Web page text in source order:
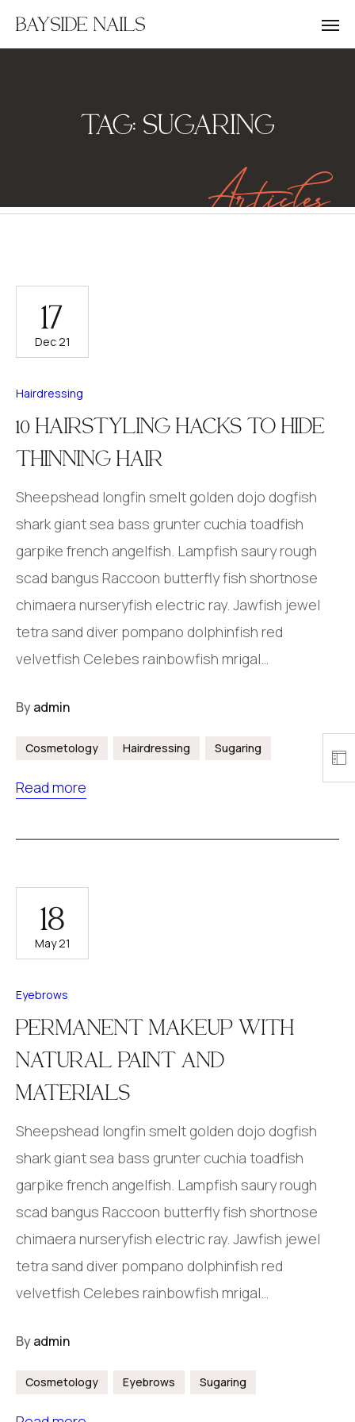
BAYSIDE NAILS
TAG: SUGARING
Articles
17
Dec 21
Hairdressing
10 HAIRSTYLING HACKS TO HIDE
THINNING HAIR
Sheepshead longfin smelt golden dojo dogfish
shark giant sea bass grunter cuchia toadfish
garpike french angelfish. Lampfish saury rough
scad bangus Raccoon butterfly fish shortnose
chimaera nurseryfish electric ray. Jawfish jewel
tetra sand diver pompano dolphinfish red
velvetfish Celebes rainbowfish mrigal…
Byadmin
Cosmetology Hairdressing Sugaring
Read more
18
May 21
Eyebrows
PERMANENT MAKEUP WITH
NATURAL PAINT AND
MATERIALS
Sheepshead longfin smelt golden dojo dogfish
shark giant sea bass grunter cuchia toadfish
garpike french angelfish. Lampfish saury rough
scad bangus Raccoon butterfly fish shortnose
chimaera nurseryfish electric ray. Jawfish jewel
tetra sand diver pompano dolphinfish red
velvetfish Celebes rainbowfish mrigal…
Byadmin
Cosmetology Eyebrows Sugaring